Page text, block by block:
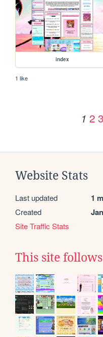
index
1 like
1 2 3
Website Stats
Last updated 1
Created
Site Traffic Stats
This site follows